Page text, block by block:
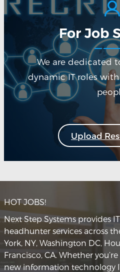
For Job
We are dedicated
dynamic IT roles
Upload
HOT JOBS!
Next Step Systems provides
headhunter services across
York, NY, Washington DC,
Francisco, CA. Whether
new information technology